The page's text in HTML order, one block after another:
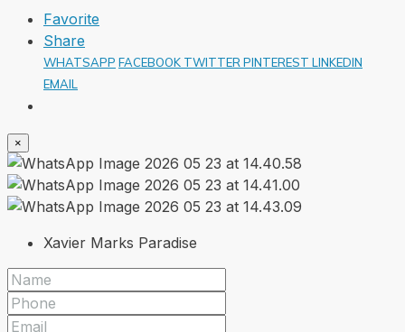
Favorite
Share
WHATSAPP FACEBOOK TWITTER PINTEREST LINKEDIN
EMAIL
×
Xavier Marks Paradise